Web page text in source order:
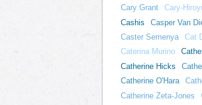
Cary Grant
Cary-
Cashis
Casper Van
Caster Semenya
Cat
Caterina Murino
Catherine Hicks
Catherine O'Hara
Catherine Zeta-Jones